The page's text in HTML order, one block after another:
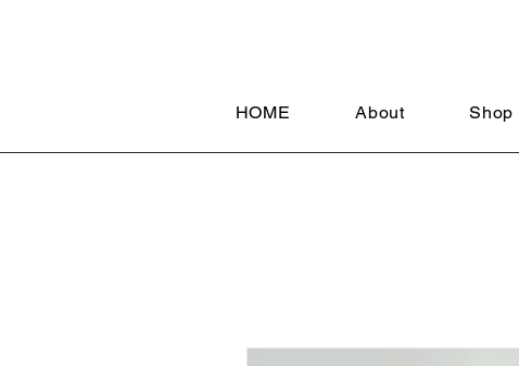
HOME About Shop